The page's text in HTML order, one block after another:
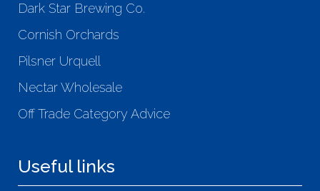
Dark Star Brewing Co.
Cornish Orchards
Pilsner Urquell
Nectar Wholesale
Off Trade Category Advice
Useful links